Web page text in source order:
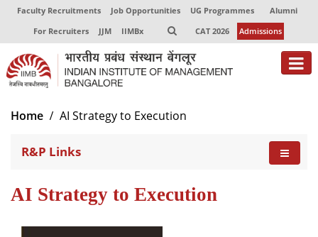
Faculty Recruitments Job Opportunities UG Programmes
Alumni
For Recruiters
JJM IIMBx CAT 2026 Admissions
About
Centres of Excellence
Faculty
Home AI Strategy to Execution
R&P Links
AI Strategy to Execution